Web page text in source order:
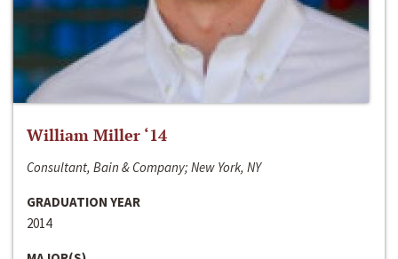
William Miller ‘14
Consultant, Bain & Company; New York, NY
GRADUATION YEAR
2014